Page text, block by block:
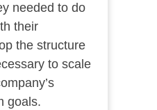
needed to do
their
the structure
to scale
goals.